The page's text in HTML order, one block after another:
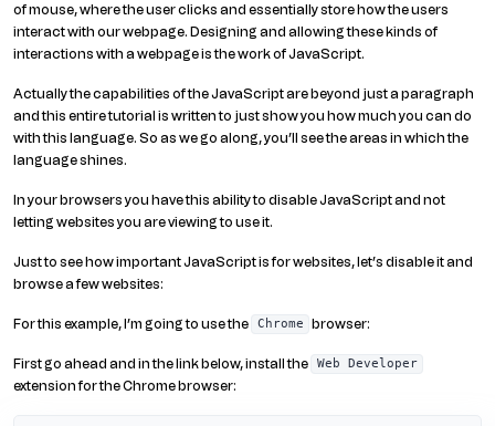
of mouse, where the user clicks and essentially store how the users
interact with our webpage. Designing and allowing these kinds of
interactions with a webpage is the work of JavaScript.
Actually the capabilities of the JavaScript are beyond just a paragraph
and this entire tutorial is written to just show you how much you can do
with this language. So as we go along, you’ll see the areas in which the
language shines.
In your browsers you have this ability to disable JavaScript and not
letting websites you are viewing to use it.
Just to see how important JavaScript is for websites, let’s disable it and
browse a few websites:
For this example, I’m going to use the Chrome browser:
First go ahead and in the link below, install the Web Developer
extension for the Chrome browser: